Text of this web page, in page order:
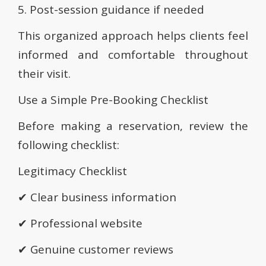
5. Post-session guidance if needed
This organized approach helps clients feel
informed and comfortable throughout
their visit.
Use a Simple Pre-Booking Checklist
Before making a reservation, review the
following checklist:
Legitimacy Checklist
✔ Clear business information
✔ Professional website
✔ Genuine customer reviews